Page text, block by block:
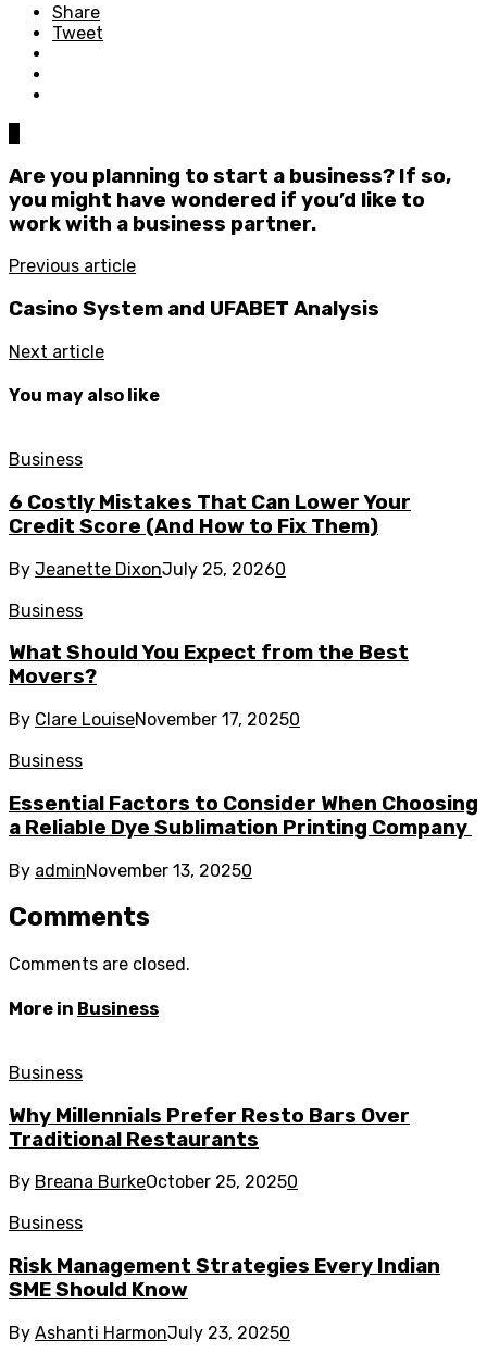
Share
Tweet
Are you planning to start a business? If so,
you might have wondered if you’d like to
work with a business partner.
Previous article
Casino System and UFABET Analysis
Next article
You may also like
Business
6 Costly Mistakes That Can Lower Your
Credit Score (And How to Fix Them)
By Jeanette DixonJuly 25, 20260
Business
What Should You Expect from the Best
Movers?
By Clare LouiseNovember 17, 20250
Business
Essential Factors to Consider When Choosing
a Reliable Dye Sublimation Printing Company
By adminNovember 13, 20250
Comments
Comments are closed.
More in Business
Business
Why Millennials Prefer Resto Bars Over
Traditional Restaurants
By Breana BurkeOctober 25, 20250
Business
Risk Management Strategies Every Indian
SME Should Know
By Ashanti HarmonJuly 23, 20250